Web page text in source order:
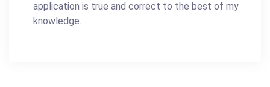
application is true and correct to the best of my
knowledge.